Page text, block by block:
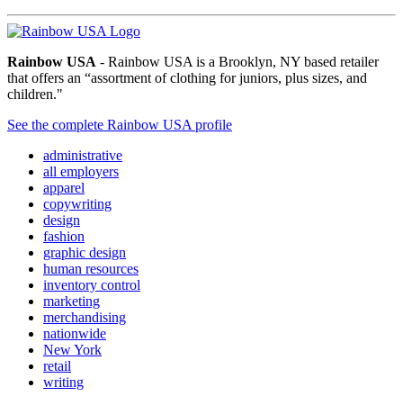
Rainbow USA - Rainbow USA is a Brooklyn, NY based retailer
that offers an “assortment of clothing for juniors, plus sizes, and
children."
See the complete Rainbow USA profile
administrative
all employers
apparel
copywriting
design
fashion
graphic design
human resources
inventory control
marketing
merchandising
nationwide
New York
retail
writing